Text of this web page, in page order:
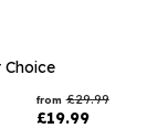
from £29.99
£19.99